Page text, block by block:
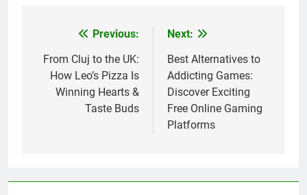
navigation
Previous:
From Cluj to the UK:
How Leo’s Pizza Is
Winning Hearts &
Taste Buds
Next:
Best Alternatives to
Addicting Games:
Discover Exciting
Free Online Gaming
Platforms